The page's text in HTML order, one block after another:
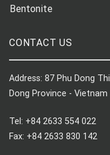
Bentonite
CONTACT US
Address: 87 Phu Dong
Dong Province - Vietnam
Tel: +84 2633 554 022
Fax: +84 2633 830 142